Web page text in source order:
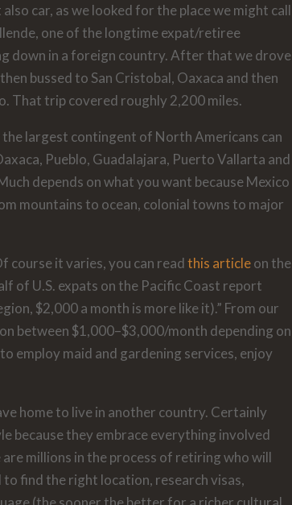
car, as we looked for the place we might call
one of the longtime expat/retiree
down in a foreign country. After that we drove
bussed to San Cristobal, Oaxaca and then
That trip covered roughly 2,200 miles.
largest contingent of North Americans can
Pueblo, Guadalajara, Puerto Vallarta and
depends on what you want because Mexico
mountains to ocean, colonial towns to major
course it varies, you can readthis articleon the
of U.S. expats on the Pacific Coast report
$2,000 a month is more like it).” From our
between $1,000–$3,000/month depending on
employ maid and gardening services, enjoy
home to live in another country. Certainly
because they embrace everything involved
millions in the process of retiring who will
to find the right location, research visas,